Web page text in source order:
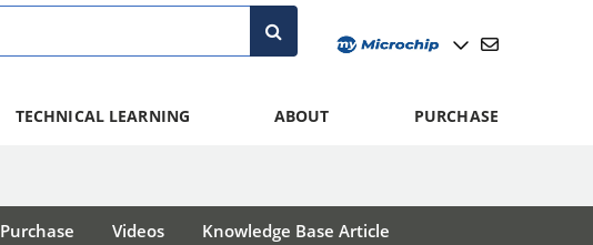
TECHNICAL LEARNING ABOUT PURCHASE
Purchase Videos Knowledge Base Article